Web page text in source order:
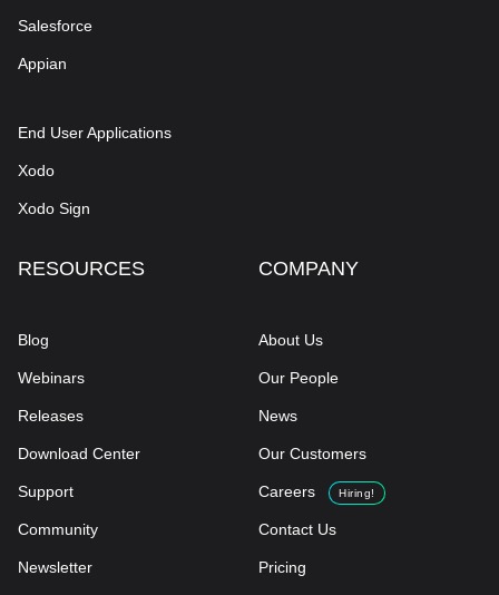
Salesforce
Appian
End User Applications
Xodo
Xodo Sign
RESOURCES
Blog
Webinars
Releases
Download Center
Support
Community
Newsletter
COMPANY
About Us
Our People
News
Our Customers
Careers Hiring!
Contact Us
Pricing